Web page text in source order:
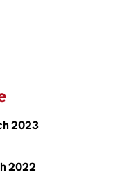
2023
2022